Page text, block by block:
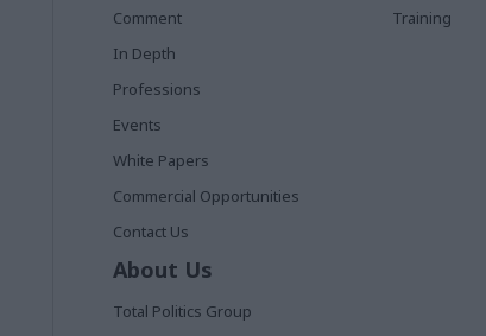
Comment
In Depth
Professions
Events
White Papers
Commercial Opportunities
Contact Us
Training
About Us
Total Politics Group